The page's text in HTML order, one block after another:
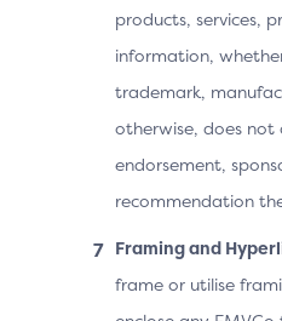
products, services,
information,
trademark,
otherwise, does
endorsement,
recommendation
Framing and
frame or utilise